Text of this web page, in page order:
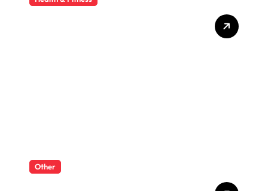
Other